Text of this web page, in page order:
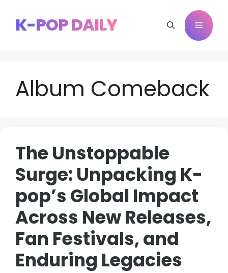
contentK-POP DAILY Menu
Album Comeback
The Unstoppable
Surge: Unpacking K-
pop’s Global Impact
Across New Releases,
Fan Festivals, and
Enduring Legacies